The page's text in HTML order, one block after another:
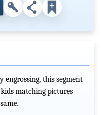
this segment
matching pictures